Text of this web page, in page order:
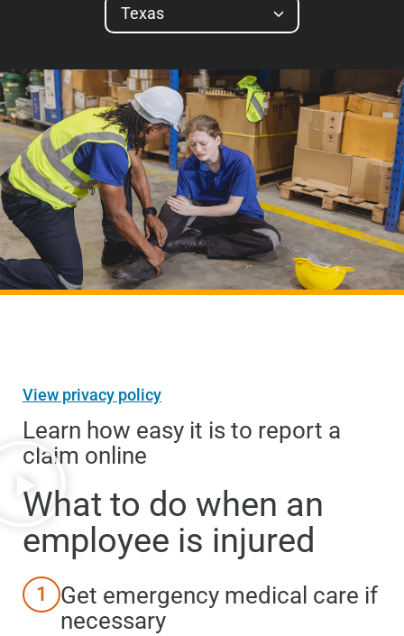
View privacy policy
Learn how easy it is to report a
claim online
What to do when an
employee is injured
1
Get emergency medical care if
necessary